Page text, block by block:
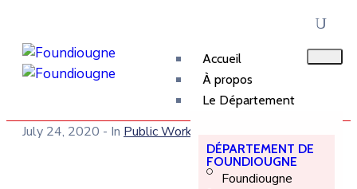
Accueil
À propos
Le Département
DÉPARTEMENT DE
FOUNDIOUGNE
Foundiougne
July 24, 2020 - In Public Works